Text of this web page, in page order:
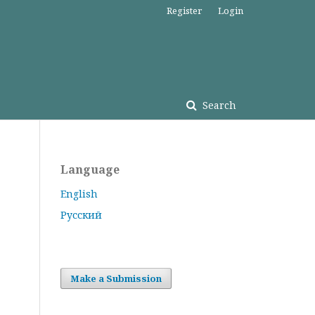
Search
Register Login
Language
English
Русский
Make a Submission